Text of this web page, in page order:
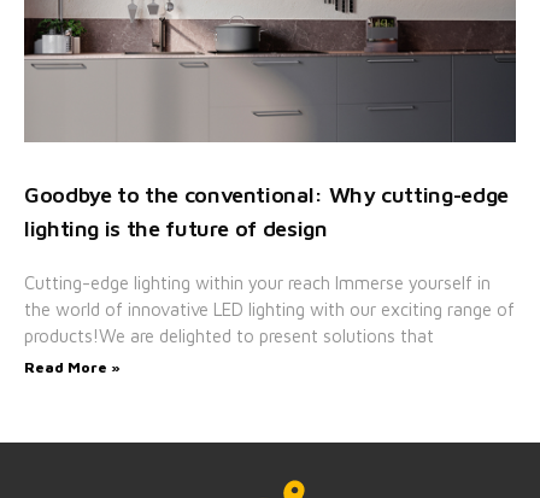
Goodbye to the conventional: Why cutting-edge
lighting is the future of design
Cutting-edge lighting within your reach Immerse yourself in
the world of innovative LED lighting with our exciting range of
products!We are delighted to present solutions that
Read More »